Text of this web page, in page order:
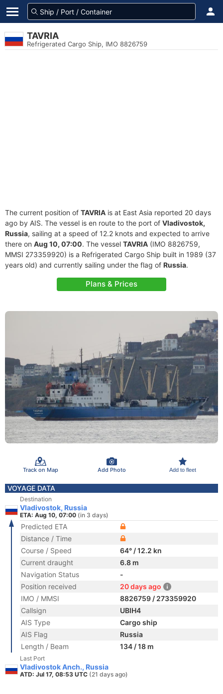
TAVRIA
Refrigerated Cargo Ship, IMO 8826759
The current position of TAVRIA is at East Asia reported 20 days
ago by AIS. The vessel is en route to the port of Vladivostok,
Russia, sailing at a speed of 12.2 knots and expected to arrive
there on Aug 10, 07:00. The vessel TAVRIA (IMO 8826759,
MMSI 273359920) is a Refrigerated Cargo Ship built in 1989 (37
years old) and currently sailing under the flag of Russia.
Plans & Prices
Track on Map Add Photo Add to fleet
VOYAGE DATA
Destination
Vladivostok, Russia
ETA: Aug 10, 07:00 (in 3 days)
Predicted ETA
Distance / Time
Course / Speed
64° / 12.2 kn
Current draught
6.8 m
Navigation Status
-
Position received
20 days ago
IMO / MMSI
8826759 / 273359920
Callsign
UBIH4
AIS Type
Cargo ship
AIS Flag
Russia
Length / Beam
134 / 18 m
Last Port
Vladivostok Anch., Russia
ATD: Jul 17, 08:53 UTC (21 days ago)